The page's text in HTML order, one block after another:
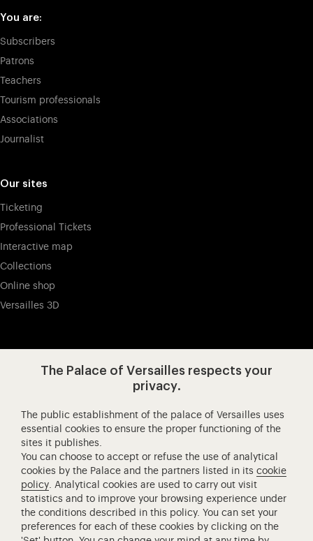
You are:
Subscribers
Patrons
Teachers
Tourism professionals
Associations
Journalist
Our sites
Ticketing
Professional Tickets
Interactive map
Collections
Online shop
Versailles 3D
Château de Versailles Spectacles
The Royal Opera of Versailles
Research centre of the Palace of Versailles
European Royal Residences
Friends of the Palace of Versailles
National equestrian Academy of Versailles
The Palace of Versailles respects your
privacy.
The public establishment of the palace of Versailles uses
essential cookies to ensure the proper functioning of the
sites it publishes.
You can choose to accept or refuse the use of analytical
cookies by the Palace and the partners listed in itscookie
policy. Analytical cookies are used to carry out visit
statistics and to improve your browsing experience under
the conditions described in this policy. You can set your
preferences for each of these cookies by clicking on the